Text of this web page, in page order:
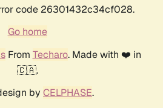
code 26301432c34cf028.
Go home
From Techaro. Made with ❤️ in
🇨🇦.
by CELPHASE.